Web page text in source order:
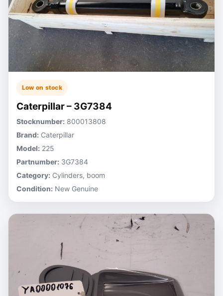
Low on stock
Caterpillar – 3G7384
Stocknumber: 800013808
Brand: Caterpillar
Model: 225
Partnumber: 3G7384
Category: Cylinders, boom
Condition: New Genuine